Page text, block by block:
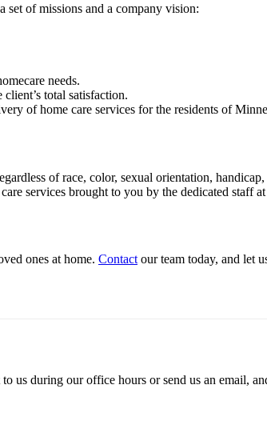
set of missions and a company vision:
needs.
total satisfaction.
of home care services for the residents of
of race, color, sexual orientation,
services brought to you by the dedicated staff
ones at home. Contactour team today, and let
us during our office hours or send us an email,